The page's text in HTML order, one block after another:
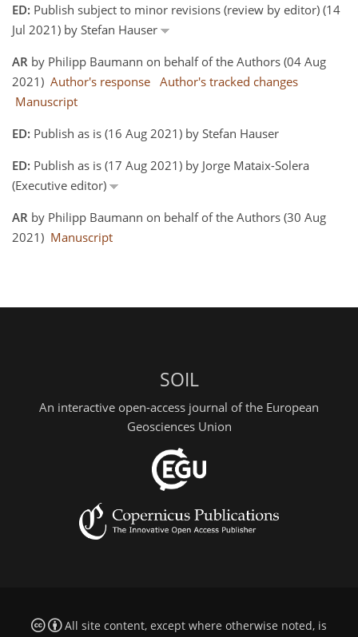
ED: Publish subject to minor revisions (review by editor) (14
Jul 2021) by Stefan Hauser
AR by Philipp Baumann on behalf of the Authors (04 Aug
2021) Author's response Author's tracked changes
Manuscript
ED: Publish as is (16 Aug 2021) by Stefan Hauser
ED: Publish as is (17 Aug 2021) by Jorge Mataix-Solera
(Executive editor)
AR by Philipp Baumann on behalf of the Authors (30 Aug
2021) Manuscript
SOIL
An interactive open-access journal of the European
Geosciences Union
All site content, except where otherwise noted, is